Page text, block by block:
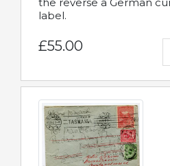
label.
£55.00